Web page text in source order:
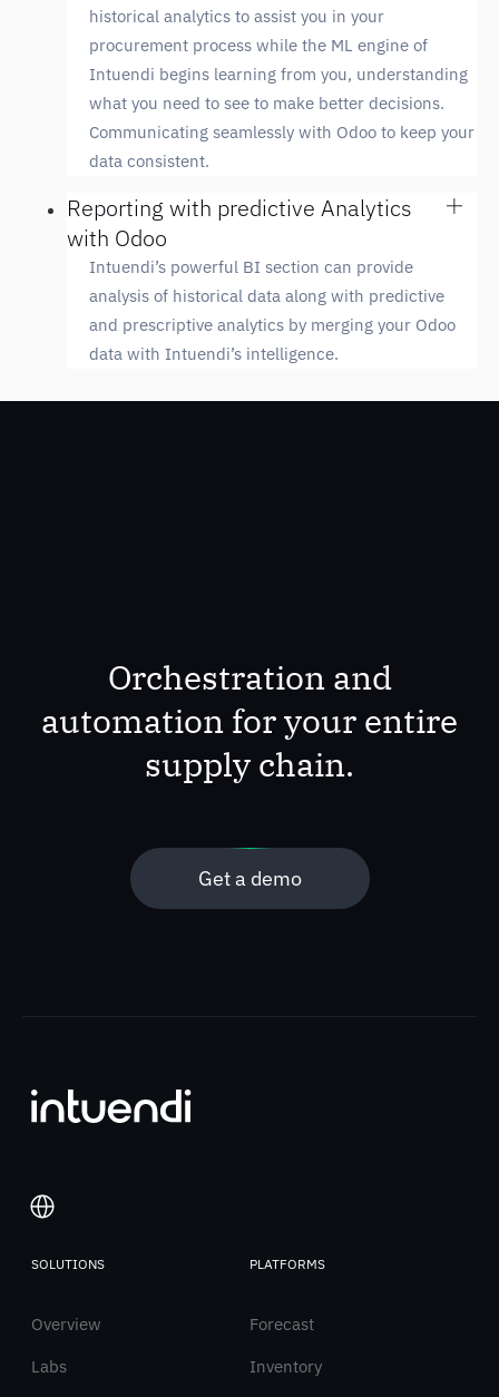
historical analytics to assist you in your
procurement process while the ML engine of
Intuendi begins learning from you, understanding
what you need to see to make better decisions.
Communicating seamlessly with Odoo to keep your
data consistent.
Reporting with predictive Analytics
with Odoo
Intuendi’s powerful BI section can provide
analysis of historical data along with predictive
and prescriptive analytics by merging your Odoo
data with Intuendi’s intelligence.
Orchestration and
automation for your entire
supply chain.
Get a demo
English
SOLUTIONS
Overview
Labs
PLATFORMS
Forecast
Inventory